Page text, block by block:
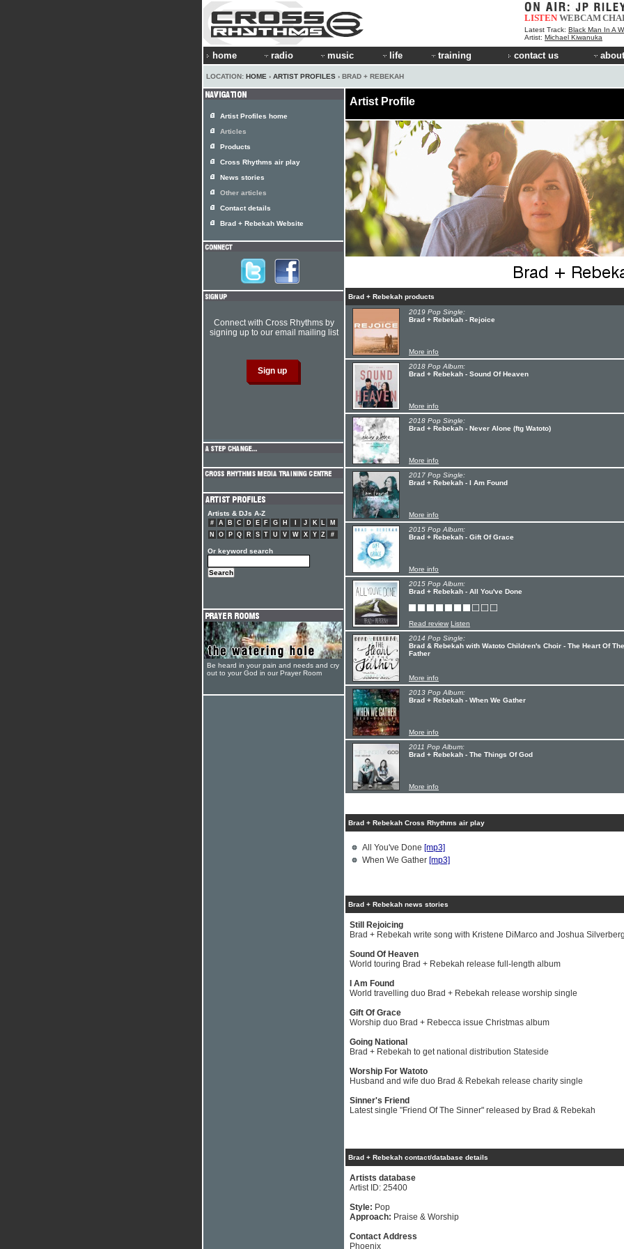
LISTEN WEBCAM
Latest Track: Black Man In A
Artist: Michael Kiwanuka
home radio music life training contact us
LOCATION: HOME › ARTIST PROFILES › BRAD + REBEKAH
Artist Profile
Brad + Rebekah products
2019 Pop Single:
Brad + Rebekah - Rejoice
More info
2018 Pop Album:
Brad + Rebekah - Sound Of Heaven
More info
2018 Pop Single:
Brad + Rebekah - Never Alone (ftg Watoto)
More info
2017 Pop Single:
Brad + Rebekah - I Am Found
More info
2015 Pop Album:
Brad + Rebekah - Gift Of Grace
More info
2015 Pop Album:
Brad + Rebekah - All You've Done
Read review Listen
2014 Pop Single:
Brad & Rebekah with Watoto Children's Choir - The Heart Of The
Father
More info
2013 Pop Album:
Brad + Rebekah - When We Gather
More info
2011 Pop Album:
Brad + Rebekah - The Things Of God
More info
Brad + Rebekah Cross Rhythms air play
All You've Done [mp3]
When We Gather [mp3]
Brad + Rebekah news stories
Still Rejoicing
Brad + Rebekah write song with Kristene DiMarco and Joshua
Sound Of Heaven
World touring Brad + Rebekah release full-length album
I Am Found
World travelling duo Brad + Rebekah release worship single
Gift Of Grace
Worship duo Brad + Rebecca issue Christmas album
Going National
Brad + Rebekah to get national distribution Stateside
Worship For Watoto
Husband and wife duo Brad & Rebekah release charity single
Sinner's Friend
Latest single "Friend Of The Sinner" released by Brad & Rebekah
Brad + Rebekah contact/database details
Artists database
Artist ID: 25400
Style: Pop
Approach: Praise & Worship
Contact Address
Phoenix
Artist Profiles home
Articles
Products
Cross Rhythms air play
News stories
Other articles
Contact details
Brad + Rebekah Website
Connect with Cross Rhythms by
signing up to our email mailing list
Artists & DJs A-Z
# A B C D E F G H J K L
M
N
O P Q R S T U V W X Y Z #
Or keyword search
Be heard in your pain and needs and cry
out to your God in our Prayer Room